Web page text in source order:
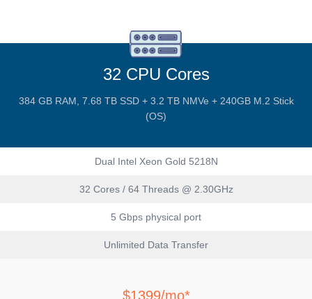
32 CPU Cores
384 GB RAM, 7.68 TB SSD + 3.2 TB NMVe + 240GB M.2 Stick
(OS)
Dual Intel Xeon Gold 5218N
32 Cores / 64 Threads @ 2.30GHz
5 Gbps physical port
Unlimited Data Transfer
$1399/mo*